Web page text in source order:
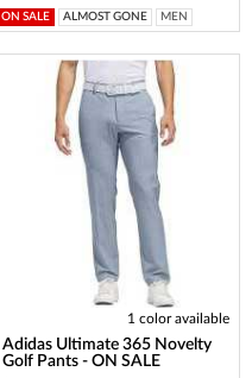
ON SALE ALMOST GONE MEN
1 color available
Adidas Ultimate 365 Novelty
Golf Pants - ON SALE